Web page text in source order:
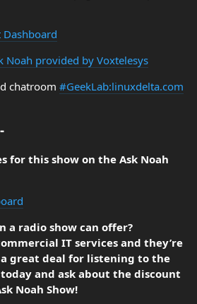
Dashboard
Noah provided by Voxtelesys
chatroom #GeekLab:linuxdelta.com
for this show on the Ask Noah
a radio show can offer?
IT services and they’re
great deal for listening to the
today and ask about the discount
Noah Show!